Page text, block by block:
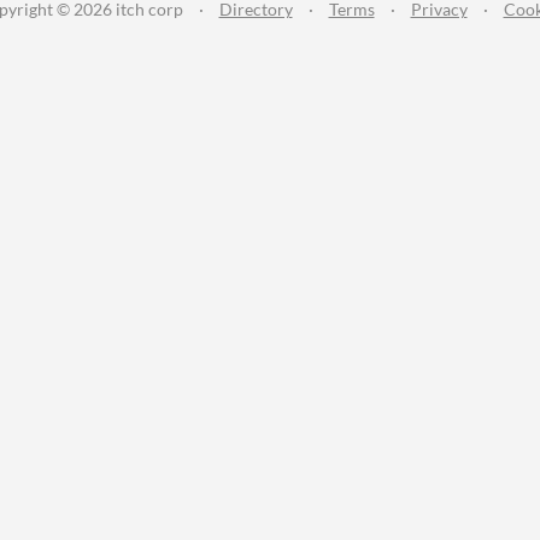
© 2026 itch corp · Directory · Terms · Privacy ·